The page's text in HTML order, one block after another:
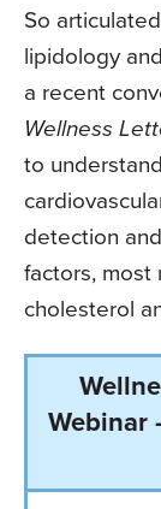
So
lipidology
a recent
Wellness
to
detection
factors,
cholesterol
Webinar